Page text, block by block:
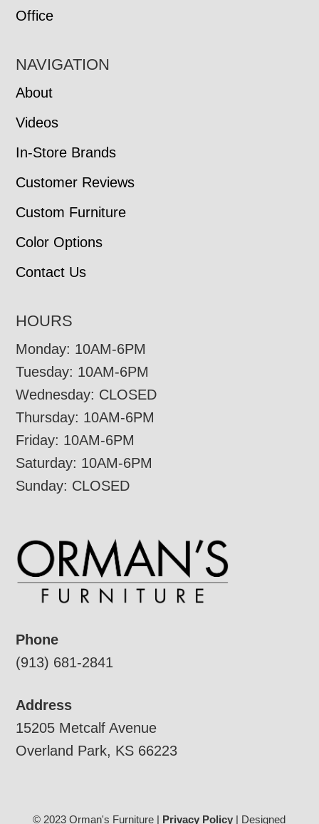
Office
NAVIGATION
About
Videos
In-Store Brands
Customer Reviews
Custom Furniture
Color Options
Contact Us
HOURS
Monday: 10AM-6PM
Tuesday: 10AM-6PM
Wednesday: CLOSED
Thursday: 10AM-6PM
Friday: 10AM-6PM
Saturday: 10AM-6PM
Sunday: CLOSED
Phone
(913) 681-2841
Address
15205 Metcalf Avenue
Overland Park, KS 66223
© 2023 Orman's Furniture | Privacy Policy | Designed